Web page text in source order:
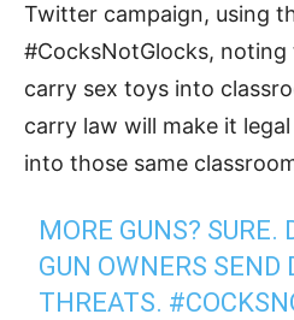
Twitter campaign, using
#CocksNotGlocks,
carry sex toys into
carry law will make it
into those same
MORE GUNS? SURE.
GUN OWNERS SEND
THREATS.